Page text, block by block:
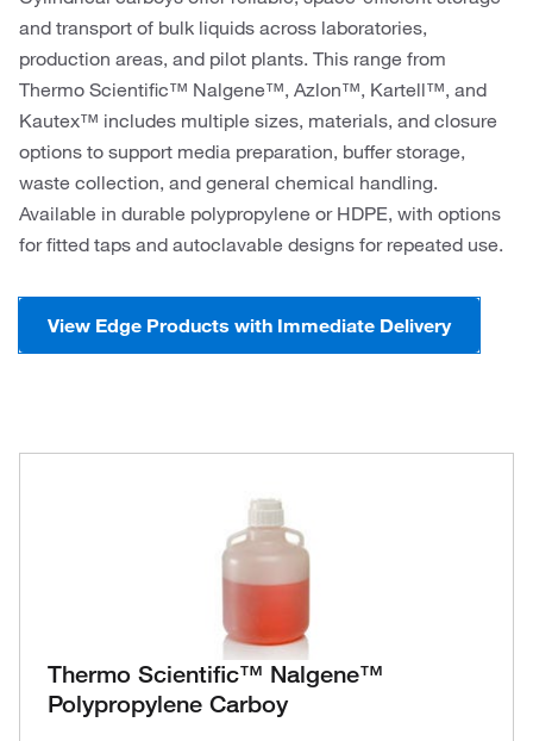
and transport of bulk liquids across laboratories,
production areas, and pilot plants. This range from
Thermo Scientific™ Nalgene™, Azlon™, Kartell™, and
Kautex™ includes multiple sizes, materials, and closure
options to support media preparation, buffer storage,
waste collection, and general chemical handling.
Available in durable polypropylene or HDPE, with options
for fitted taps and autoclavable designs for repeated use.
View Edge Products with Immediate Delivery
Thermo Scientific™ Nalgene™
Polypropylene Carboy